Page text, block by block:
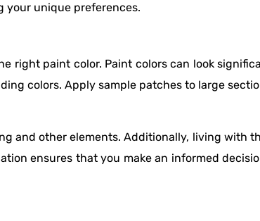
unique preferences.
right paint color. Paint colors can look
colors. Apply sample patches to large
and other elements. Additionally, living with
ensures that you make an informed